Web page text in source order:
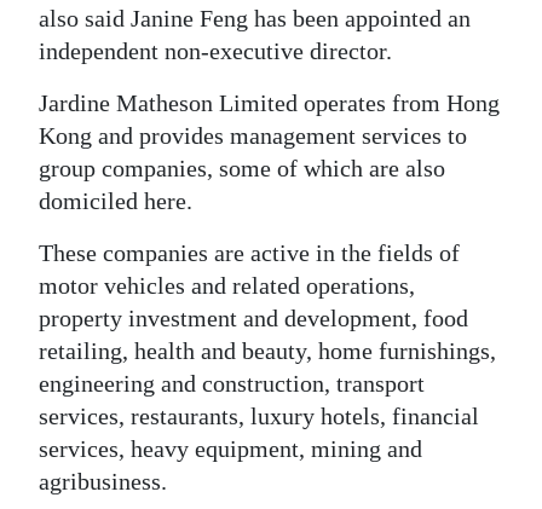
edition
RGMags
Drive
For
Change
also said Janine Feng has been appointed an
independent non-executive director.
Jardine Matheson Limited operates from Hong
Kong and provides management services to
group companies, some of which are also
domiciled here.
These companies are active in the fields of
motor vehicles and related operations,
property investment and development, food
retailing, health and beauty, home furnishings,
engineering and construction, transport
services, restaurants, luxury hotels, financial
services, heavy equipment, mining and
agribusiness.